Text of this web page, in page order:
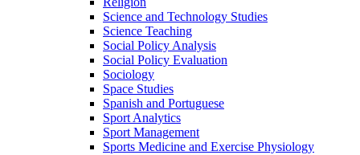
Science and Technology Studies
Science Teaching
Social Policy Analysis
Social Policy Evaluation
Sociology
Space Studies
Spanish and Portuguese
Sport Analytics
Sport Management
Sports Medicine and Exercise Physiology